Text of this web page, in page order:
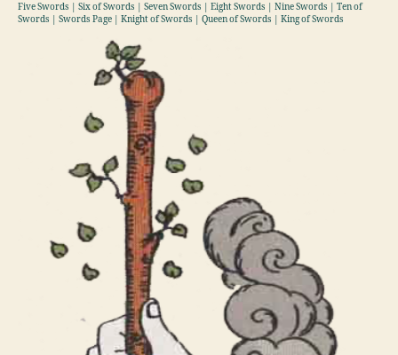
Five Swords | Six of Swords | Seven Swords | Eight Swords | Nine Swords | Ten of
Swords | Swords Page | Knight of Swords | Queen of Swords | King of Swords